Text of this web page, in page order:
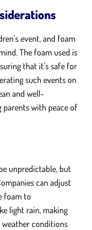
event, and foam
The foam used is
that it’s safe for
such events on
and well-
parents with peace of
unpredictable, but
can adjust
foam to
light rain, making
conditions